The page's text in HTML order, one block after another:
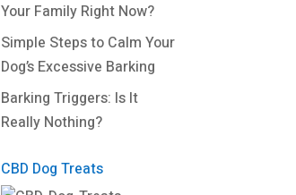
Your Family Right Now?
Simple Steps to Calm Your
Dog’s Excessive Barking
Barking Triggers: Is It
Really Nothing?
CBD Dog Treats